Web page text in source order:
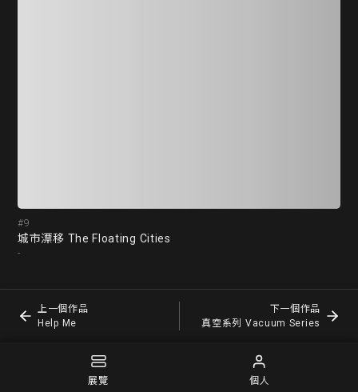
展覽 個人
上一個作品
Help Me
下一個作品
真空系列 Vacuum Series
#9
城市漂移 The Floating Cities
-